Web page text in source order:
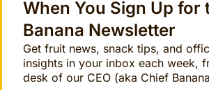
psychological or medical.
When You Sign Up for
Banana Newsletter
Get fruit news, snack tips, and
insights in your inbox each week,
desk of our CEO (aka Chief